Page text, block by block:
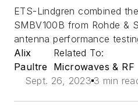
ETS-Lindgren combined
SMBV100B from Rohde &
antenna performance
Alix
Paultre
Related To:
Microwaves & RF
Sept. 26, 2023 3 min